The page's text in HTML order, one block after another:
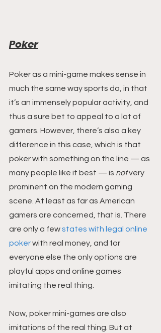
Poker
Poker as a mini-game makes sense in
much the same way sports do, in that
it’s an immensely popular activity, and
thus a sure bet to appeal to a lot of
gamers. However, there’s also a key
difference in this case, which is that
poker with something on the line — as
many people like it best — is not very
prominent on the modern gaming
scene. At least as far as American
gamers are concerned, that is. There
are only a few states with legal online
poker with real money, and for
everyone else the only options are
playful apps and online games
imitating the real thing.
Now, poker mini-games are also
imitations of the real thing. But at